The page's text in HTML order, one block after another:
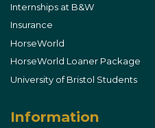
Internships at B&W
Insurance
HorseWorld
HorseWorld Loaner Package
University of Bristol Students
Information